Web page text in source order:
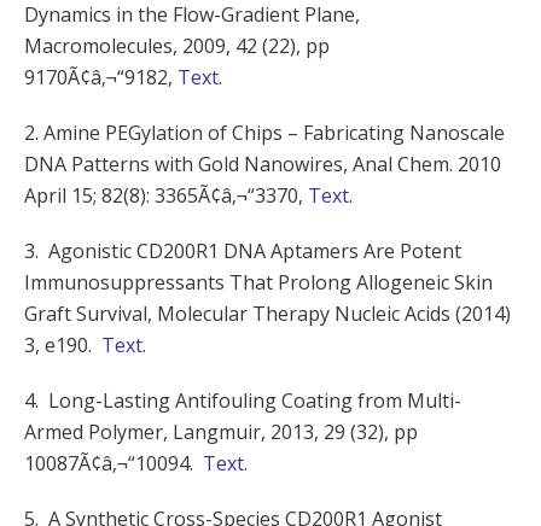
Dynamics in the Flow-Gradient Plane,
Macromolecules, 2009, 42 (22), pp
9170Ã¢â‚¬“9182, Text.
2. Amine PEGylation of Chips – Fabricating Nanoscale
DNA Patterns with Gold Nanowires, Anal Chem. 2010
April 15; 82(8): 3365Ã¢â‚¬“3370, Text.
3. Agonistic CD200R1 DNA Aptamers Are Potent
Immunosuppressants That Prolong Allogeneic Skin
Graft Survival, Molecular Therapy Nucleic Acids (2014)
3, e190. Text.
4. Long-Lasting Antifouling Coating from Multi-
Armed Polymer, Langmuir, 2013, 29 (32), pp
10087Ã¢â‚¬“10094. Text.
5. A Synthetic Cross-Species CD200R1 Agonist